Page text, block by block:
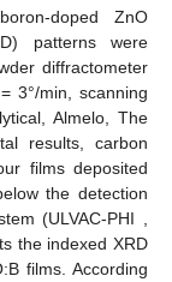
doped ZnO
patterns were
diffractometer
3°/min, scanning
Almelo, The
results, carbon
films deposited
the detection
(ULVAC-PHI ,
the indexed XRD
films. According